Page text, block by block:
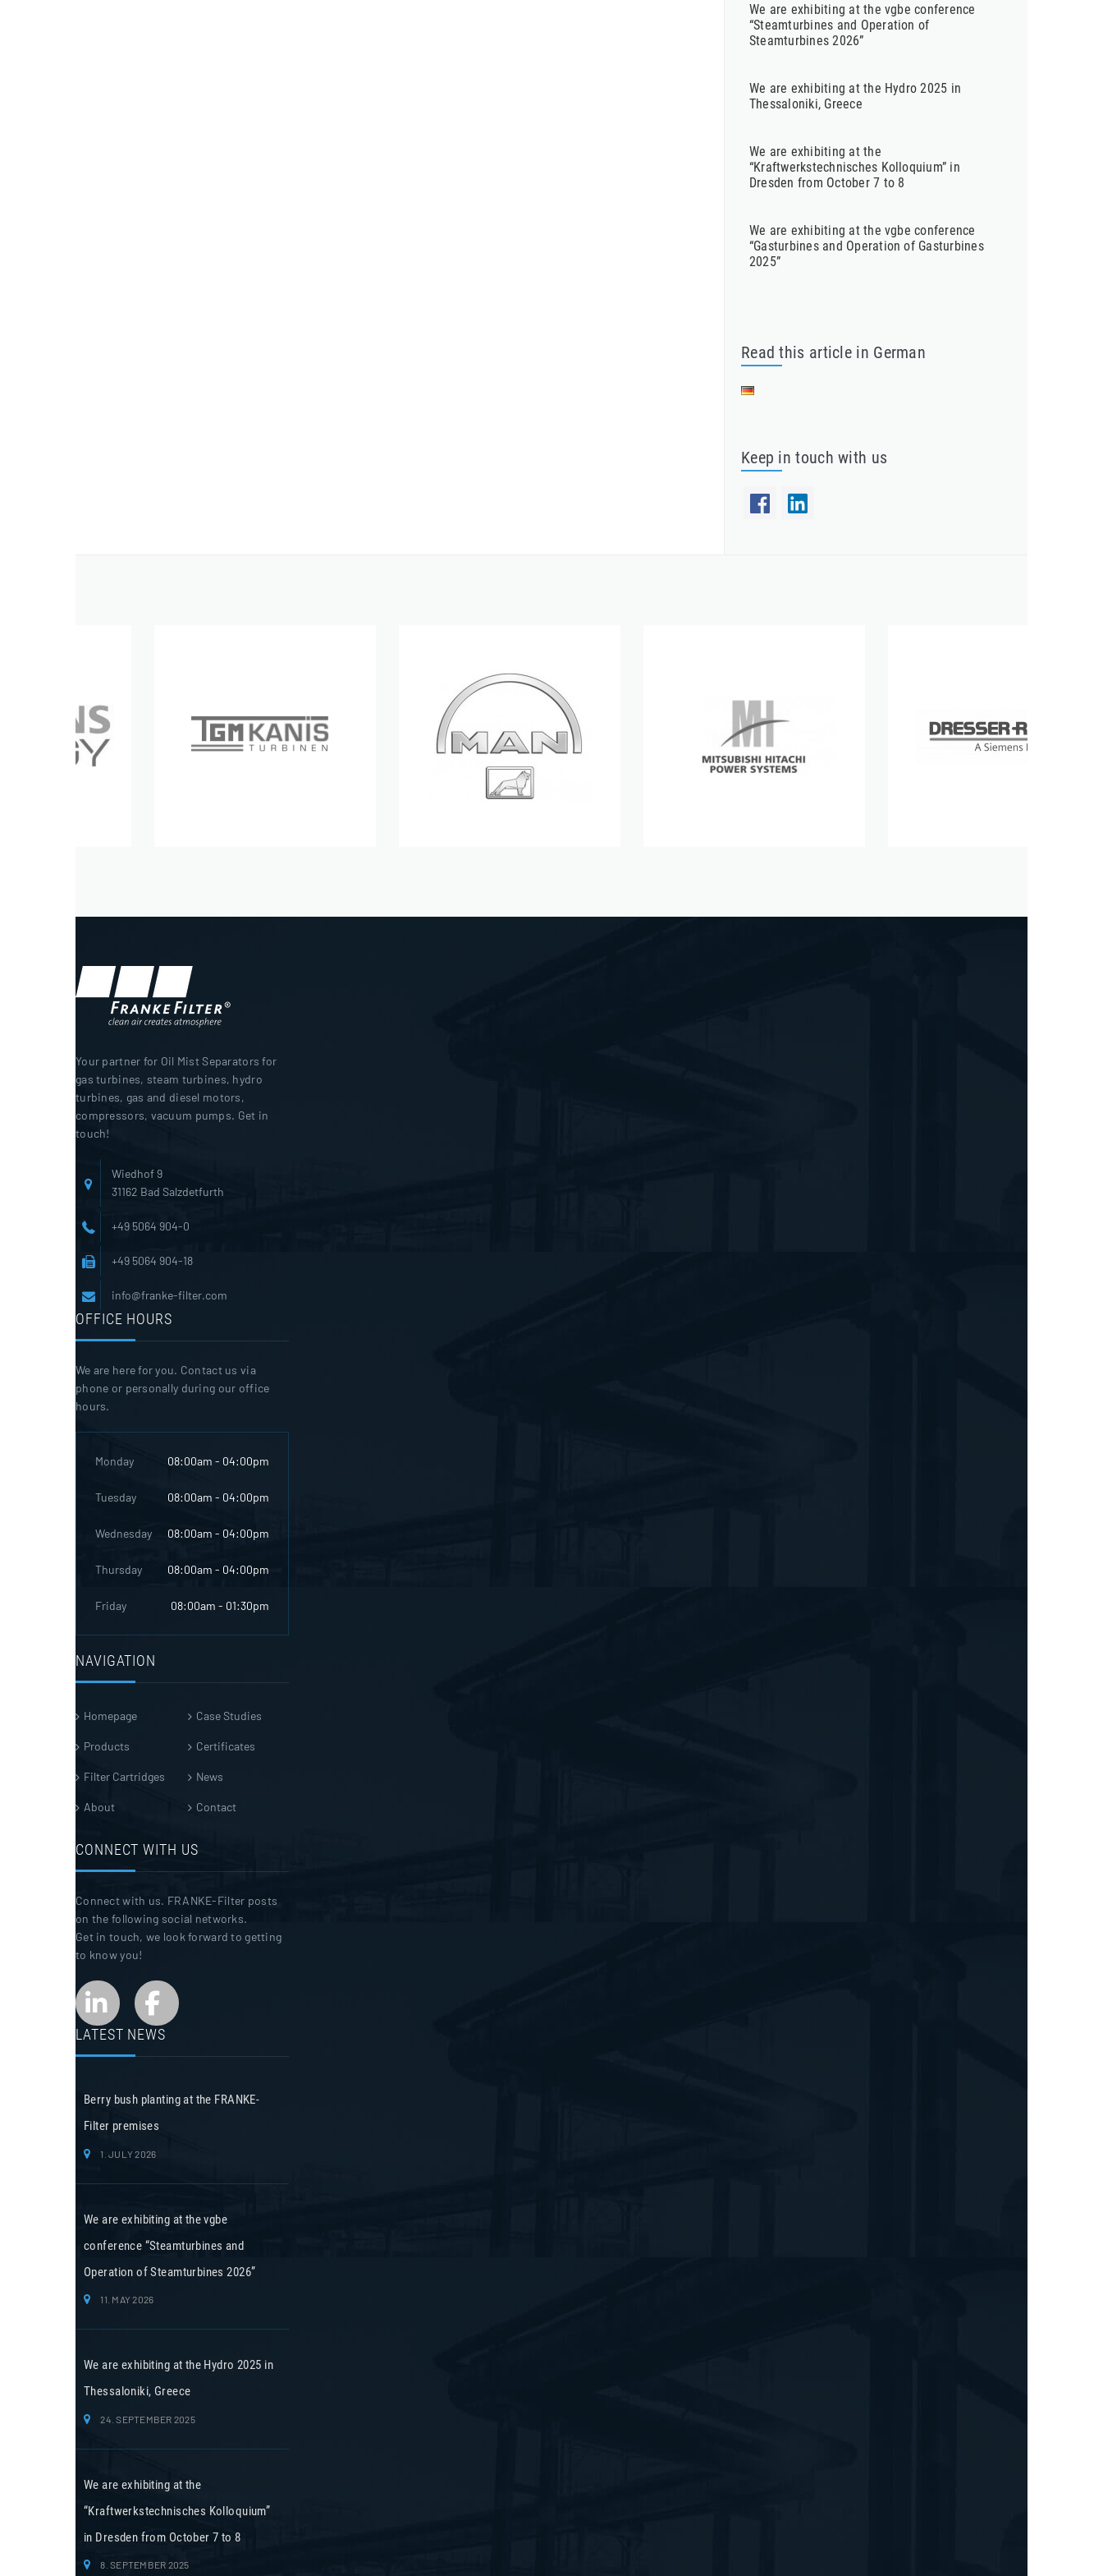
We are exhibiting at the vgbe conference
“Steamturbines and Operation of
Steamturbines 2026”
We are exhibiting at the Hydro 2025 in
Thessaloniki, Greece
We are exhibiting at the
“Kraftwerkstechnisches Kolloquium” in
Dresden from October 7 to 8
We are exhibiting at the vgbe conference
“Gasturbines and Operation of Gasturbines
2025”
Read this article in German
Keep in touch with us
Your partner for Oil Mist Separators for
gas turbines, steam turbines, hydro
turbines, gas and diesel motors,
compressors, vacuum pumps. Get in
touch!
Wiedhof 9
31162 Bad Salzdetfurth
+49 5064 904-0
+49 5064 904-18
info@franke-filter.com
OFFICE HOURS
We are here for you. Contact us via
phone or personally during our office
hours.
Monday 08:00am - 04:00pm
Tuesday 08:00am - 04:00pm
Wednesday 08:00am - 04:00pm
Thursday 08:00am - 04:00pm
Friday 08:00am - 01:30pm
NAVIGATION
Homepage
Products
Filter Cartridges
About
Case Studies
Certificates
News
Contact
CONNECT WITH US
Connect with us. FRANKE-Filter posts
on the following social networks.
Get in touch, we look forward to getting
to know you!
LATEST NEWS
Berry bush planting at the FRANKE-
Filter premises
1. JULY 2026
We are exhibiting at the vgbe
conference “Steamturbines and
Operation of Steamturbines 2026”
11. MAY 2026
We are exhibiting at the Hydro 2025 in
Thessaloniki, Greece
24. SEPTEMBER 2025
We are exhibiting at the
“Kraftwerkstechnisches Kolloquium”
in Dresden from October 7 to 8
8. SEPTEMBER 2025